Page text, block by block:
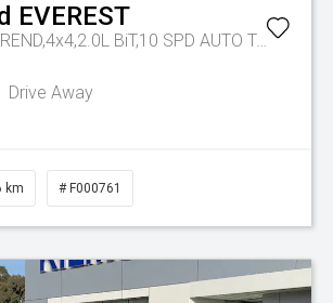
EVEREST
BiT,10 SPD AUTO Tr-eu - 10 Spd Auto
Drive Away
km # F000761